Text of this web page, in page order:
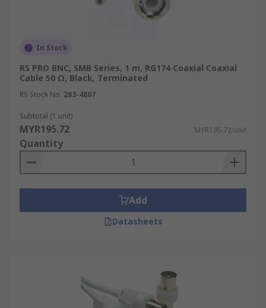
In Stock
RS PRO BNC, SMB Series, 1 m, RG174 Coaxial Coaxial
Cable 50 Ω, Black, Terminated
RS Stock No. 283-4807
Subtotal (1 unit)
MYR195.72 MYR195.72/unit
Quantity
Add
Datasheets